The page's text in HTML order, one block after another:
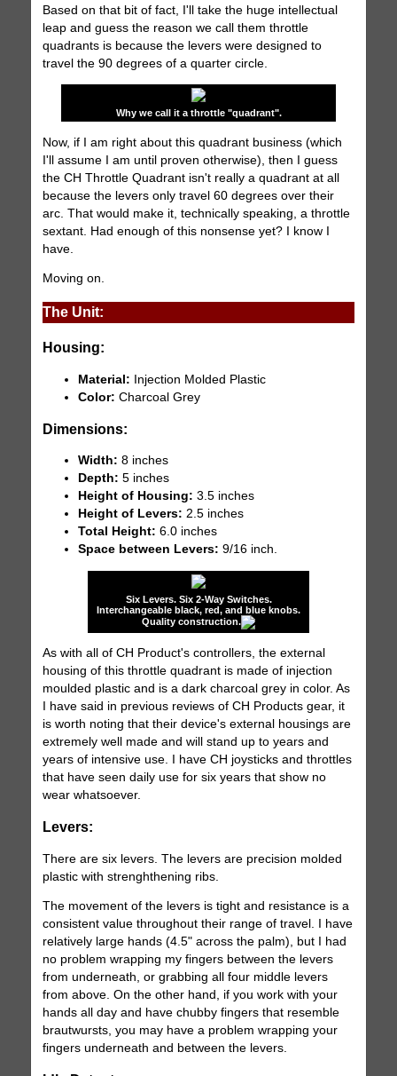
Based on that bit of fact, I'll take the huge intellectual
leap and guess the reason we call them throttle
quadrants is because the levers were designed to
travel the 90 degrees of a quarter circle.
Why we call it a throttle "quadrant".
Now, if I am right about this quadrant business (which
I'll assume I am until proven otherwise), then I guess
the CH Throttle Quadrant isn't really a quadrant at all
because the levers only travel 60 degrees over their
arc. That would make it, technically speaking, a throttle
sextant. Had enough of this nonsense yet? I know I
have.
Moving on.
The Unit:
Housing:
Material: Injection Molded Plastic
Color: Charcoal Grey
Dimensions:
Width: 8 inches
Depth: 5 inches
Height of Housing: 3.5 inches
Height of Levers: 2.5 inches
Total Height: 6.0 inches
Space between Levers: 9/16 inch.
Six Levers. Six 2-Way Switches.
Interchangeable black, red, and blue knobs.
Quality construction.
As with all of CH Product's controllers, the external
housing of this throttle quadrant is made of injection
moulded plastic and is a dark charcoal grey in color. As
I have said in previous reviews of CH Products gear, it
is worth noting that their device's external housings are
extremely well made and will stand up to years and
years of intensive use. I have CH joysticks and throttles
that have seen daily use for six years that show no
wear whatsoever.
Levers:
There are six levers. The levers are precision molded
plastic with strenghthening ribs.
The movement of the levers is tight and resistance is a
consistent value throughout their range of travel. I have
relatively large hands (4.5" across the palm), but I had
no problem wrapping my fingers between the levers
from underneath, or grabbing all four middle levers
from above. On the other hand, if you work with your
hands all day and have chubby fingers that resemble
brautwursts, you may have a problem wrapping your
fingers underneath and between the levers.